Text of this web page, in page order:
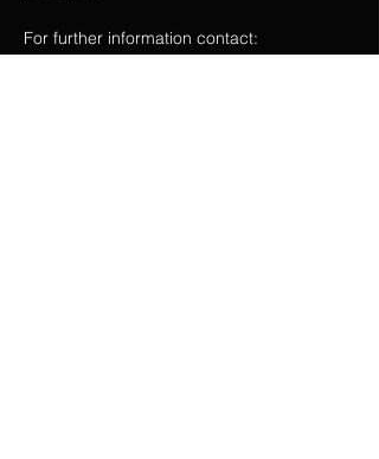
For further information contact: